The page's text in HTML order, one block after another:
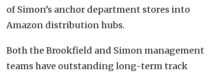
of Simon’s anchor department stores into
Amazon distribution hubs.
Both the Brookfield and Simon management
teams have outstanding long-term track